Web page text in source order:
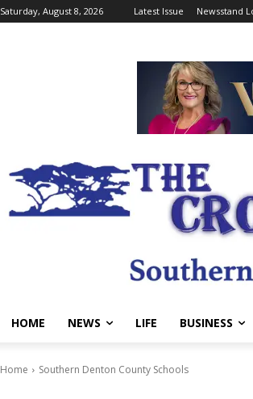
Saturday, August 8, 2026 Latest Issue Newsstand
HOME NEWS LIFE BUSINESS
Home Southern Denton County Schools